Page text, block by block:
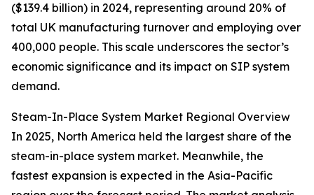
($139.4 billion) in 2024, representing around 20% of
total UK manufacturing turnover and employing over
400,000 people. This scale underscores the sector’s
economic significance and its impact on SIP system
demand.
Steam-In-Place System Market Regional Overview
In 2025, North America held the largest share of the
steam-in-place system market. Meanwhile, the
fastest expansion is expected in the Asia-Pacific